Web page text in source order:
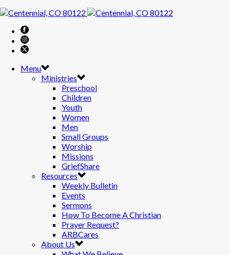
Menu
Ministries
Preschool
Children
Youth
Women
Men
Small Groups
Worship
Missions
GriefShare
Resources
Weekly Bulletin
Events
Sermons
How To Become A Christian
Prayer Request?
ARBCares
About Us